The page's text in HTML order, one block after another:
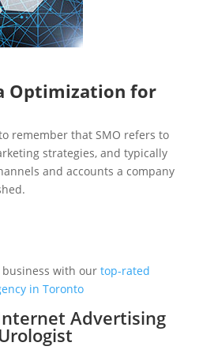
Optimization for
remember that SMO refers to
strategies, and typically
and accounts a company
with our top-rated
in Toronto
Advertising